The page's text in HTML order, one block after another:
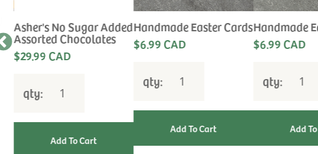
Asher's No Sugar Added
Assorted Chocolates
$29.99 CAD
qty:
Handmade Easter Cards
$6.99 CAD
qty:
Handmade
$6.99 CAD
qty: